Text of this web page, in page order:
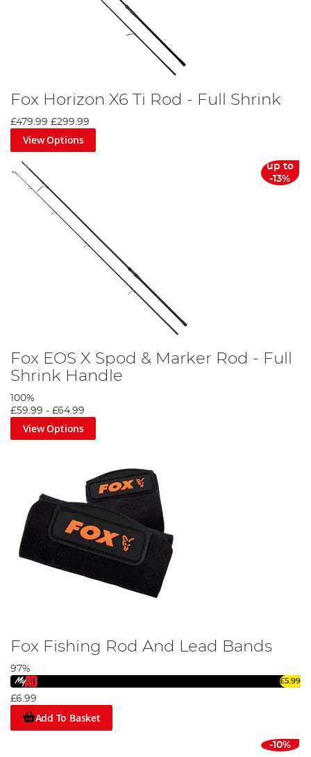
Fox Horizon X6 Ti Rod - Full Shrink
£479.99 £299.99
View Options
up to
-13%
Fox EOS X Spod & Marker Rod - Full
Shrink Handle
100%
£59.99 - £64.99
View Options
Fox Fishing Rod And Lead Bands
97%
£5.99
£6.99
Add To Basket
-10%